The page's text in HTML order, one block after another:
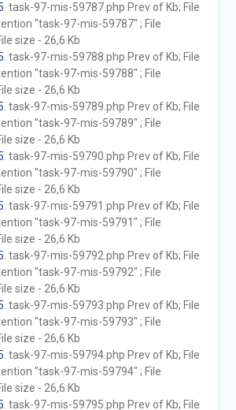
. task-97-mis-59787.php Prev of Kb; File
"task-97-mis-59787" ; File
size - 26,6 Kb
. task-97-mis-59788.php Prev of Kb; File
"task-97-mis-59788" ; File
size - 26,6 Kb
. task-97-mis-59789.php Prev of Kb; File
"task-97-mis-59789" ; File
size - 26,6 Kb
. task-97-mis-59790.php Prev of Kb; File
"task-97-mis-59790" ; File
size - 26,6 Kb
. task-97-mis-59791.php Prev of Kb; File
"task-97-mis-59791" ; File
size - 26,6 Kb
. task-97-mis-59792.php Prev of Kb; File
"task-97-mis-59792" ; File
size - 26,6 Kb
. task-97-mis-59793.php Prev of Kb; File
"task-97-mis-59793" ; File
size - 26,6 Kb
. task-97-mis-59794.php Prev of Kb; File
"task-97-mis-59794" ; File
size - 26,6 Kb
. task-97-mis-59795.php Prev of Kb; File